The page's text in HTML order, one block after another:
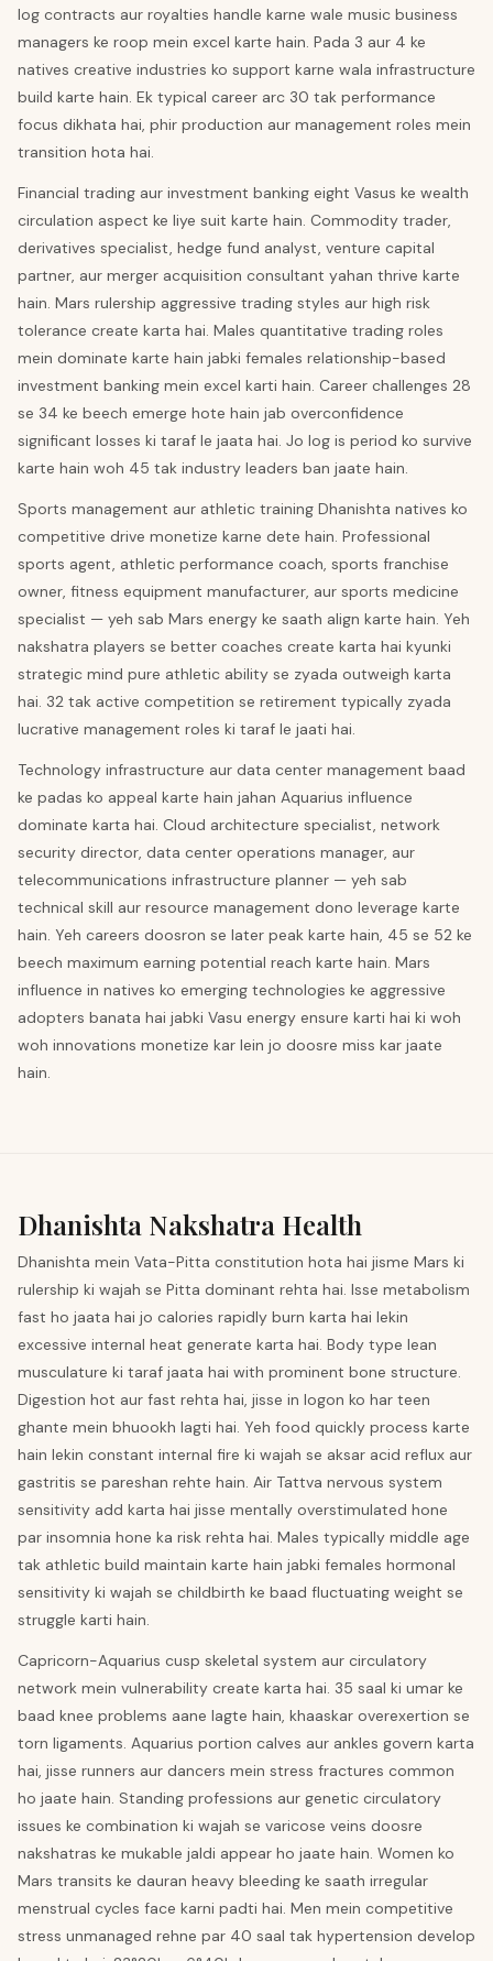
log contracts aur royalties handle karne wale music business
managers ke roop mein excel karte hain. Pada 3 aur 4 ke
natives creative industries ko support karne wala infrastructure
build karte hain. Ek typical career arc 30 tak performance
focus dikhata hai, phir production aur management roles mein
transition hota hai.
Financial trading aur investment banking eight Vasus ke wealth
circulation aspect ke liye suit karte hain. Commodity trader,
derivatives specialist, hedge fund analyst, venture capital
partner, aur merger acquisition consultant yahan thrive karte
hain. Mars rulership aggressive trading styles aur high risk
tolerance create karta hai. Males quantitative trading roles
mein dominate karte hain jabki females relationship-based
investment banking mein excel karti hain. Career challenges 28
se 34 ke beech emerge hote hain jab overconfidence
significant losses ki taraf le jaata hai. Jo log is period ko survive
karte hain woh 45 tak industry leaders ban jaate hain.
Sports management aur athletic training Dhanishta natives ko
competitive drive monetize karne dete hain. Professional
sports agent, athletic performance coach, sports franchise
owner, fitness equipment manufacturer, aur sports medicine
specialist — yeh sab Mars energy ke saath align karte hain. Yeh
nakshatra players se better coaches create karta hai kyunki
strategic mind pure athletic ability se zyada outweigh karta
hai. 32 tak active competition se retirement typically zyada
lucrative management roles ki taraf le jaati hai.
Technology infrastructure aur data center management baad
ke padas ko appeal karte hain jahan Aquarius influence
dominate karta hai. Cloud architecture specialist, network
security director, data center operations manager, aur
telecommunications infrastructure planner — yeh sab
technical skill aur resource management dono leverage karte
hain. Yeh careers doosron se later peak karte hain, 45 se 52 ke
beech maximum earning potential reach karte hain. Mars
influence in natives ko emerging technologies ke aggressive
adopters banata hai jabki Vasu energy ensure karti hai ki woh
woh innovations monetize kar lein jo doosre miss kar jaate
hain.
Dhanishta Nakshatra Health
Dhanishta mein Vata-Pitta constitution hota hai jisme Mars ki
rulership ki wajah se Pitta dominant rehta hai. Isse metabolism
fast ho jaata hai jo calories rapidly burn karta hai lekin
excessive internal heat generate karta hai. Body type lean
musculature ki taraf jaata hai with prominent bone structure.
Digestion hot aur fast rehta hai, jisse in logon ko har teen
ghante mein bhuookh lagti hai. Yeh food quickly process karte
hain lekin constant internal fire ki wajah se aksar acid reflux aur
gastritis se pareshan rehte hain. Air Tattva nervous system
sensitivity add karta hai jisse mentally overstimulated hone
par insomnia hone ka risk rehta hai. Males typically middle age
tak athletic build maintain karte hain jabki females hormonal
sensitivity ki wajah se childbirth ke baad fluctuating weight se
struggle karti hain.
Capricorn-Aquarius cusp skeletal system aur circulatory
network mein vulnerability create karta hai. 35 saal ki umar ke
baad knee problems aane lagte hain, khaaskar overexertion se
torn ligaments. Aquarius portion calves aur ankles govern karta
hai, jisse runners aur dancers mein stress fractures common
ho jaate hain. Standing professions aur genetic circulatory
issues ke combination ki wajah se varicose veins doosre
nakshatras ke mukable jaldi appear ho jaate hain. Women ko
Mars transits ke dauran heavy bleeding ke saath irregular
menstrual cycles face karni padti hai. Men mein competitive
stress unmanaged rehne par 40 saal tak hypertension develop